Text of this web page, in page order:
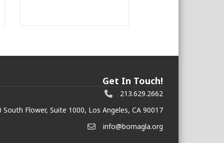
Get In Touch!
213.629.2662
South Flower, Suite 1000, Los Angeles, CA 90017
info@bomagla.org